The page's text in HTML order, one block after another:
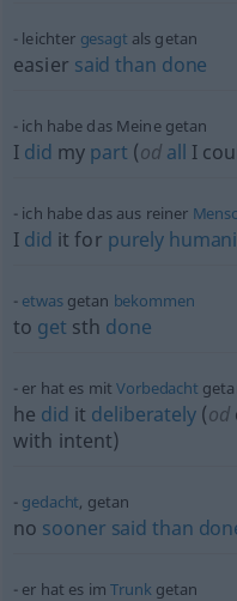
leichter gesagt als getan
easier said than done
ich habe das Meine getan
I did my part (od all I
ich habe das aus reiner
I did it for purely
etwasgetan bekommen
to get sth done
er hat es mitVorbedacht
he did it deliberately(od
with intent)
gedacht, getan
no sooner said than
er hat es imTrunkgetan